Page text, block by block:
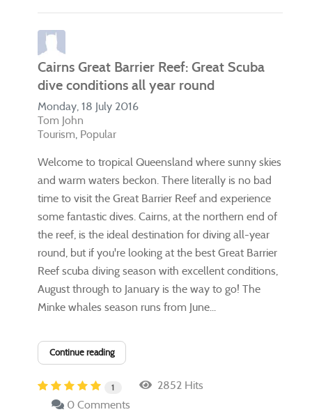
Cairns Great Barrier Reef: Great Scuba
dive conditions all year round
Monday, 18 July 2016
Tom John
Tourism Popular
Welcome to tropical Queensland where sunny skies
and warm waters beckon. There literally is no bad
time to visit the Great Barrier Reef and experience
some fantastic dives. Cairns, at the northern end of
the reef, is the ideal destination for diving all-year
round, but if you're looking at the best Great Barrier
Reef scuba diving ​season with excellent conditions,
August through to January is the way to go!​ The
Minke whales season runs from June...
Continue reading
1
2852 Hits
0 Comments